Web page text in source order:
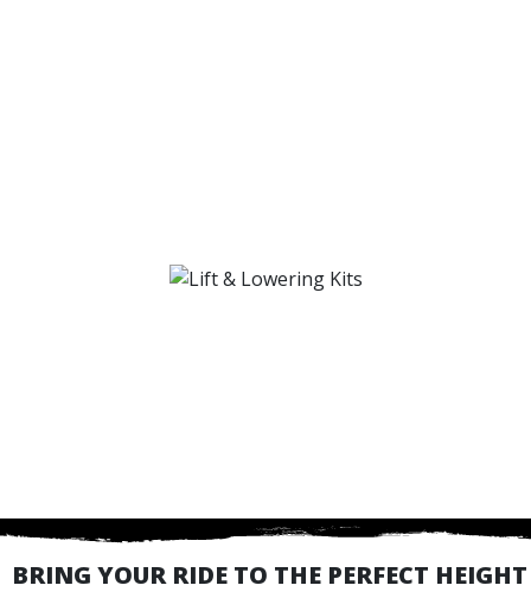
BRING YOUR RIDE TO THE PERFECT HEIGHT